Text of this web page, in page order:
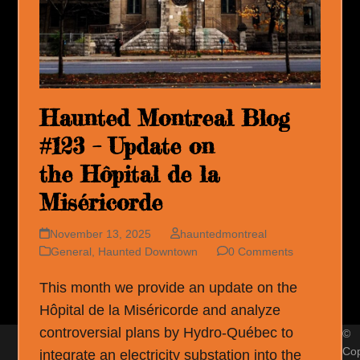
Haunted Montreal Blog
#123 – Update on
the Hôpital de la
Miséricorde
November 13, 2025
hauntedmontreal
General Haunted Downtown 0 Comments
This month we provide an update on the
Hôpital de la Miséricorde and analyze
controversial plans by Hydro-Québec to
integrate an electricity substation into the
©